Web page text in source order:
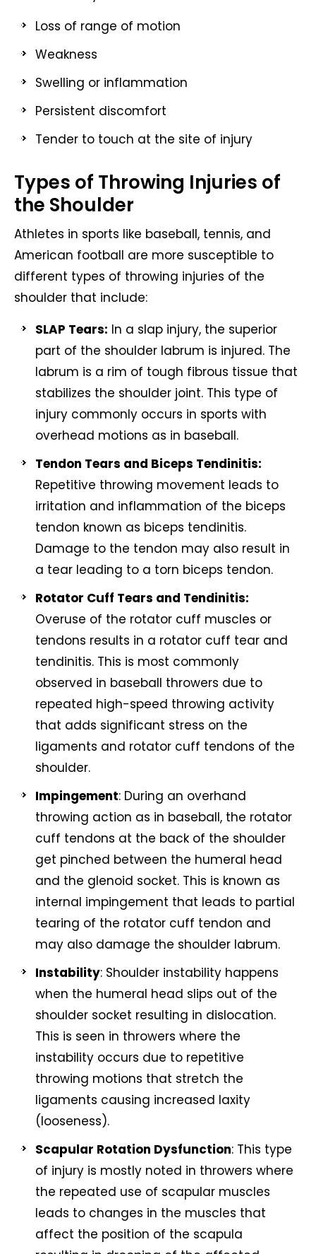
Loss of range of motion
Weakness
Swelling or inflammation
Persistent discomfort
Tender to touch at the site of injury
Types of Throwing Injuries of
the Shoulder
Athletes in sports like baseball, tennis, and
American football are more susceptible to
different types of throwing injuries of the
shoulder that include:
SLAP Tears: In a slap injury, the superior
part of the shoulder labrum is injured. The
labrum is a rim of tough fibrous tissue that
stabilizes the shoulder joint. This type of
injury commonly occurs in sports with
overhead motions as in baseball.
Tendon Tears and Biceps Tendinitis:
Repetitive throwing movement leads to
irritation and inflammation of the biceps
tendon known as biceps tendinitis.
Damage to the tendon may also result in
a tear leading to a torn biceps tendon.
Rotator Cuff Tears and Tendinitis:
Overuse of the rotator cuff muscles or
tendons results in a rotator cuff tear and
tendinitis. This is most commonly
observed in baseball throwers due to
repeated high-speed throwing activity
that adds significant stress on the
ligaments and rotator cuff tendons of the
shoulder.
Impingement: During an overhand
throwing action as in baseball, the rotator
cuff tendons at the back of the shoulder
get pinched between the humeral head
and the glenoid socket. This is known as
internal impingement that leads to partial
tearing of the rotator cuff tendon and
may also damage the shoulder labrum.
Instability: Shoulder instability happens
when the humeral head slips out of the
shoulder socket resulting in dislocation.
This is seen in throwers where the
instability occurs due to repetitive
throwing motions that stretch the
ligaments causing increased laxity
(looseness).
Scapular Rotation Dysfunction: This type
of injury is mostly noted in throwers where
the repeated use of scapular muscles
leads to changes in the muscles that
affect the position of the scapula